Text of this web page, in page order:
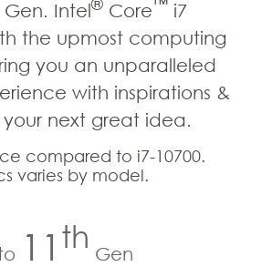
Intel® Core™ i7
the upmost computing
you an unparalleled
with inspirations &
next great idea.
compared to i7-10700.
varies by model.
11 th Gen